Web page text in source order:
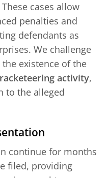
cases allow
penalties and
defendants as
We challenge
the existence of the
activity,
to the alleged
continue for months
filed, providing